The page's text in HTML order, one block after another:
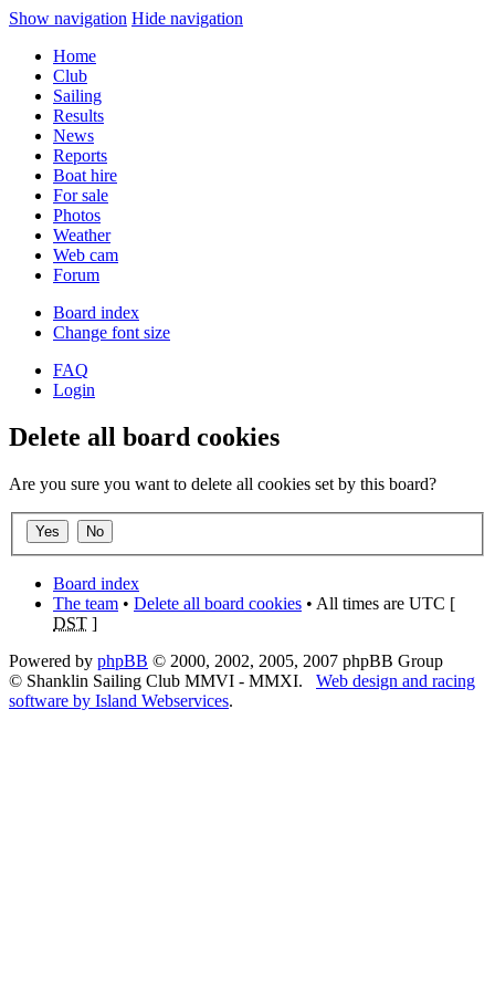
Show navigation Hide navigation
Home
Club
Sailing
Results
News
Reports
Boat hire
For sale
Photos
Weather
Web cam
Forum
Board index
Change font size
FAQ
Login
Delete all board cookies
Are you sure you want to delete all cookies set by this board?
Board index
The team • Delete all board cookies • All times are UTC [
DST ]
Powered by phpBB © 2000, 2002, 2005, 2007 phpBB Group
© Shanklin Sailing Club MMVI - MMXI. Web design and racing
software by Island Webservices.